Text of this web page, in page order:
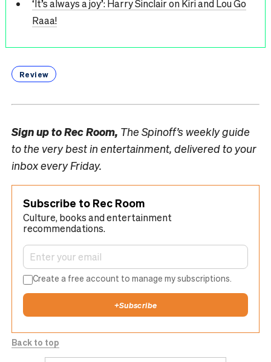
‘It’s always a joy’: Harry Sinclair on Kiri and Lou Go
Raaa!
Review
Sign up toRec Room, The Spinoff’s weekly guide
to the very best in entertainment, delivered to your
inbox every Friday.
Subscribe to Rec Room
Culture, books and entertainment
recommendations.
Create a free account to manage my subscriptions.
+Subscribe
Back to top